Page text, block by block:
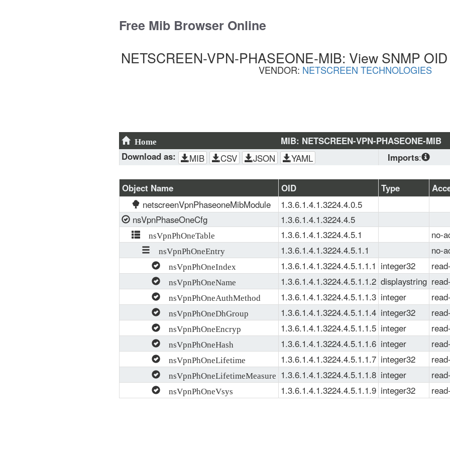
Free Mib Browser Online
NETSCREEN-VPN-PHASEONE-MIB: View SNMP
VENDOR: NETSCREEN TECHNOLOGIES
Home
MIB: NETSCREEN-VPN-PHASEONE-MIB
Download as:
MIB CSV JSON YAML Imports:
CONF, SNMPv2-
SMI,
Object Name OID Type
netscreenVpnPhaseoneMibModule
1.3.6.1.4.1.3224.4.0.5
nsVpnPhaseOneCfg 1.3.6.1.4.1.3224.4.5
nsVpnPhOneTable 1.3.6.1.4.1.3224.4.5.1
no-
nsVpnPhOneEntry 1.3.6.1.4.1.3224.4.5.1.1
no-
nsVpnPhOneIndex 1.3.6.1.4.1.3224.4.5.1.1.1 integer32
nsVpnPhOneName 1.3.6.1.4.1.3224.4.5.1.1.2 displaystring
nsVpnPhOneAuthMethod 1.3.6.1.4.1.3224.4.5.1.1.3 integer
nsVpnPhOneDhGroup 1.3.6.1.4.1.3224.4.5.1.1.4 integer32
nsVpnPhOneEncryp 1.3.6.1.4.1.3224.4.5.1.1.5 integer
nsVpnPhOneHash 1.3.6.1.4.1.3224.4.5.1.1.6 integer
nsVpnPhOneLifetime 1.3.6.1.4.1.3224.4.5.1.1.7 integer32
nsVpnPhOneLifetimeMeasure 1.3.6.1.4.1.3224.4.5.1.1.8 integer
nsVpnPhOneVsys 1.3.6.1.4.1.3224.4.5.1.1.9 integer32